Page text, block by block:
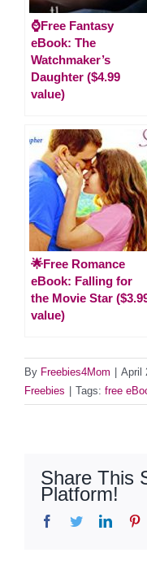
⌚Free Fantasy
eBook: The
Watchmaker’s
Daughter ($4.99
value)
🌟Free Romance
eBook: Falling for
the Movie Star
value)
By Freebies4Mom April
Freebies
Tags: free
Share This
Platform!
Facebook
Twitter